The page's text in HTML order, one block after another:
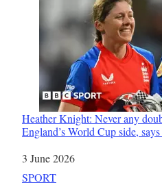
Heather Knight: Never any
England’s World Cup side,
Date
3 June 2026
In relation to
SPORT